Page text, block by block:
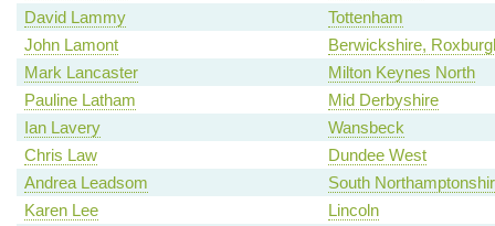
David Lammy
Tottenham
John Lamont
Berwickshire,
Mark Lancaster
Milton Keynes North
Pauline Latham
Mid Derbyshire
Ian Lavery
Wansbeck
Chris Law
Dundee West
Andrea Leadsom
South
Karen Lee
Lincoln